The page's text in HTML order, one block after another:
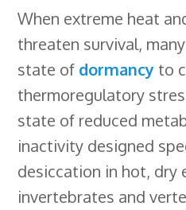
When extreme heat
threaten survival, many
state of dormancy to
thermoregulatory
state of reduced
inactivity designed
desiccation in hot, dry
invertebrates and